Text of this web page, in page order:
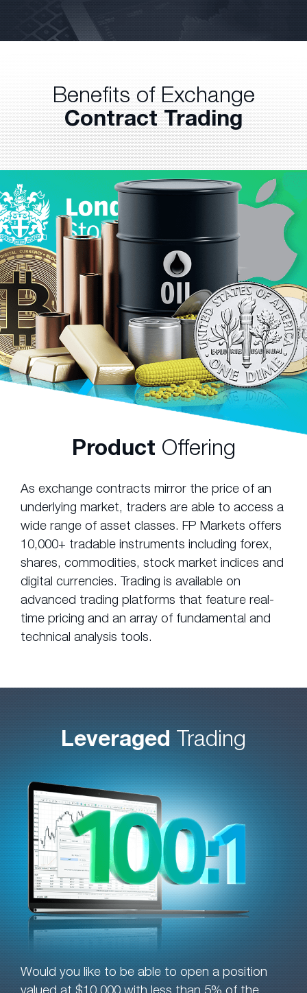
Benefits of Exchange
Contract Trading
Product Offering
As exchange contracts mirror the price of an
underlying market, traders are able to access a
wide range of asset classes. FP Markets offers
10,000+ tradable instruments including forex,
shares, commodities, stock market indices and
digital currencies. Trading is available on
advanced trading platforms that feature real-
time pricing and an array of fundamental and
technical analysis tools.
Leveraged Trading
Would you like to be able to open a position
valued at $10,000 with less than 5% of the